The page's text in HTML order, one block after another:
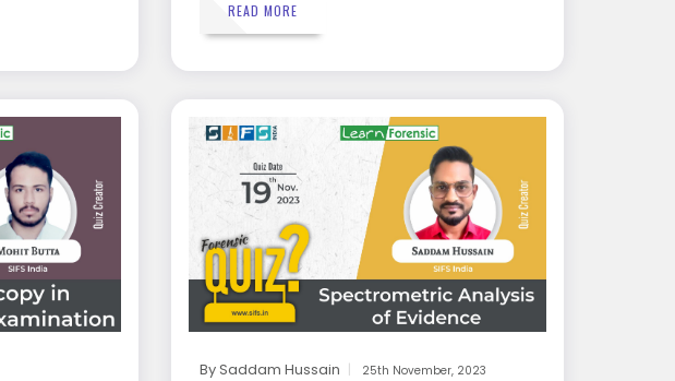
READ MORE
BySaddam Hussain 25th November, 2023